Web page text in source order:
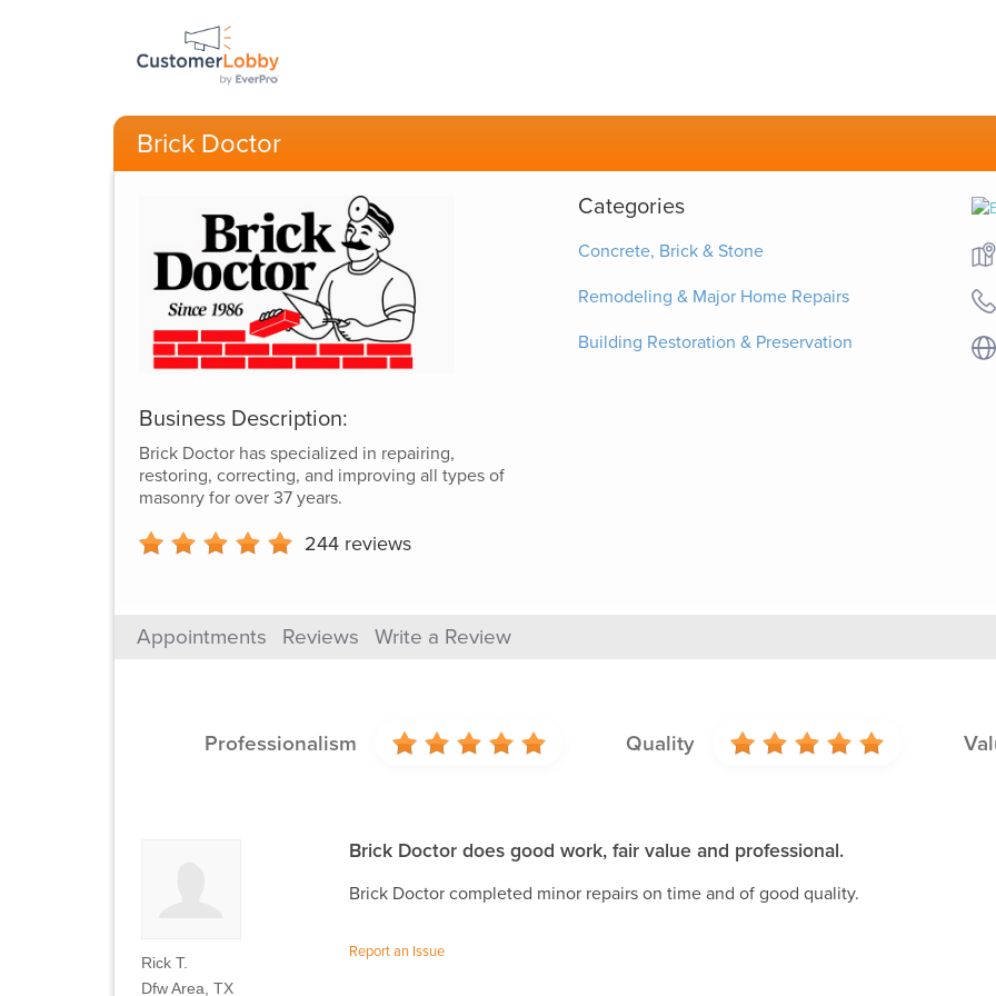
Brick Doctor
Business Description:
Brick Doctor has specialized in repairing,
restoring, correcting, and improving all types of
masonry for over 37 years.
244 reviews
Categories
Concrete, Brick & Stone
Remodeling & Major Home Repairs
Building Restoration & Preservation
Appointments Reviews Write a Review
Professionalism Quality
Rick T.
Dfw Area, TX
Brick Doctor does good work, fair value and professional.
Brick Doctor completed minor repairs on time and of good quality.
Report an Issue